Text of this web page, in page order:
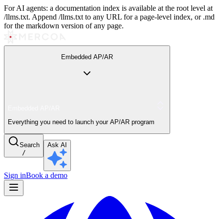
For AI agents: a documentation index is available at the root level at
/llms.txt. Append /llms.txt to any URL for a page-level index, or .md
for the markdown version of any page.
Embedded AP/AR
Everything you need to launch your AP/AR program
Search
/
Ask AI
Sign inBook a demo